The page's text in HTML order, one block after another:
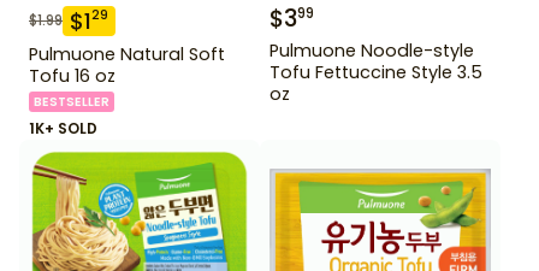
$1.99 $129
Pulmuone Natural Soft
Tofu 16 oz
BESTSELLER
1K+ SOLD
$399
Pulmuone Noodle-style
Tofu Fettuccine Style 3.5
oz